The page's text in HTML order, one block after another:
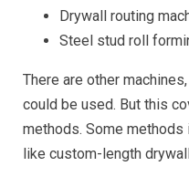
Drywall routing
Steel stud roll
There are other
could be used. But this
methods. Some methods
like custom-length